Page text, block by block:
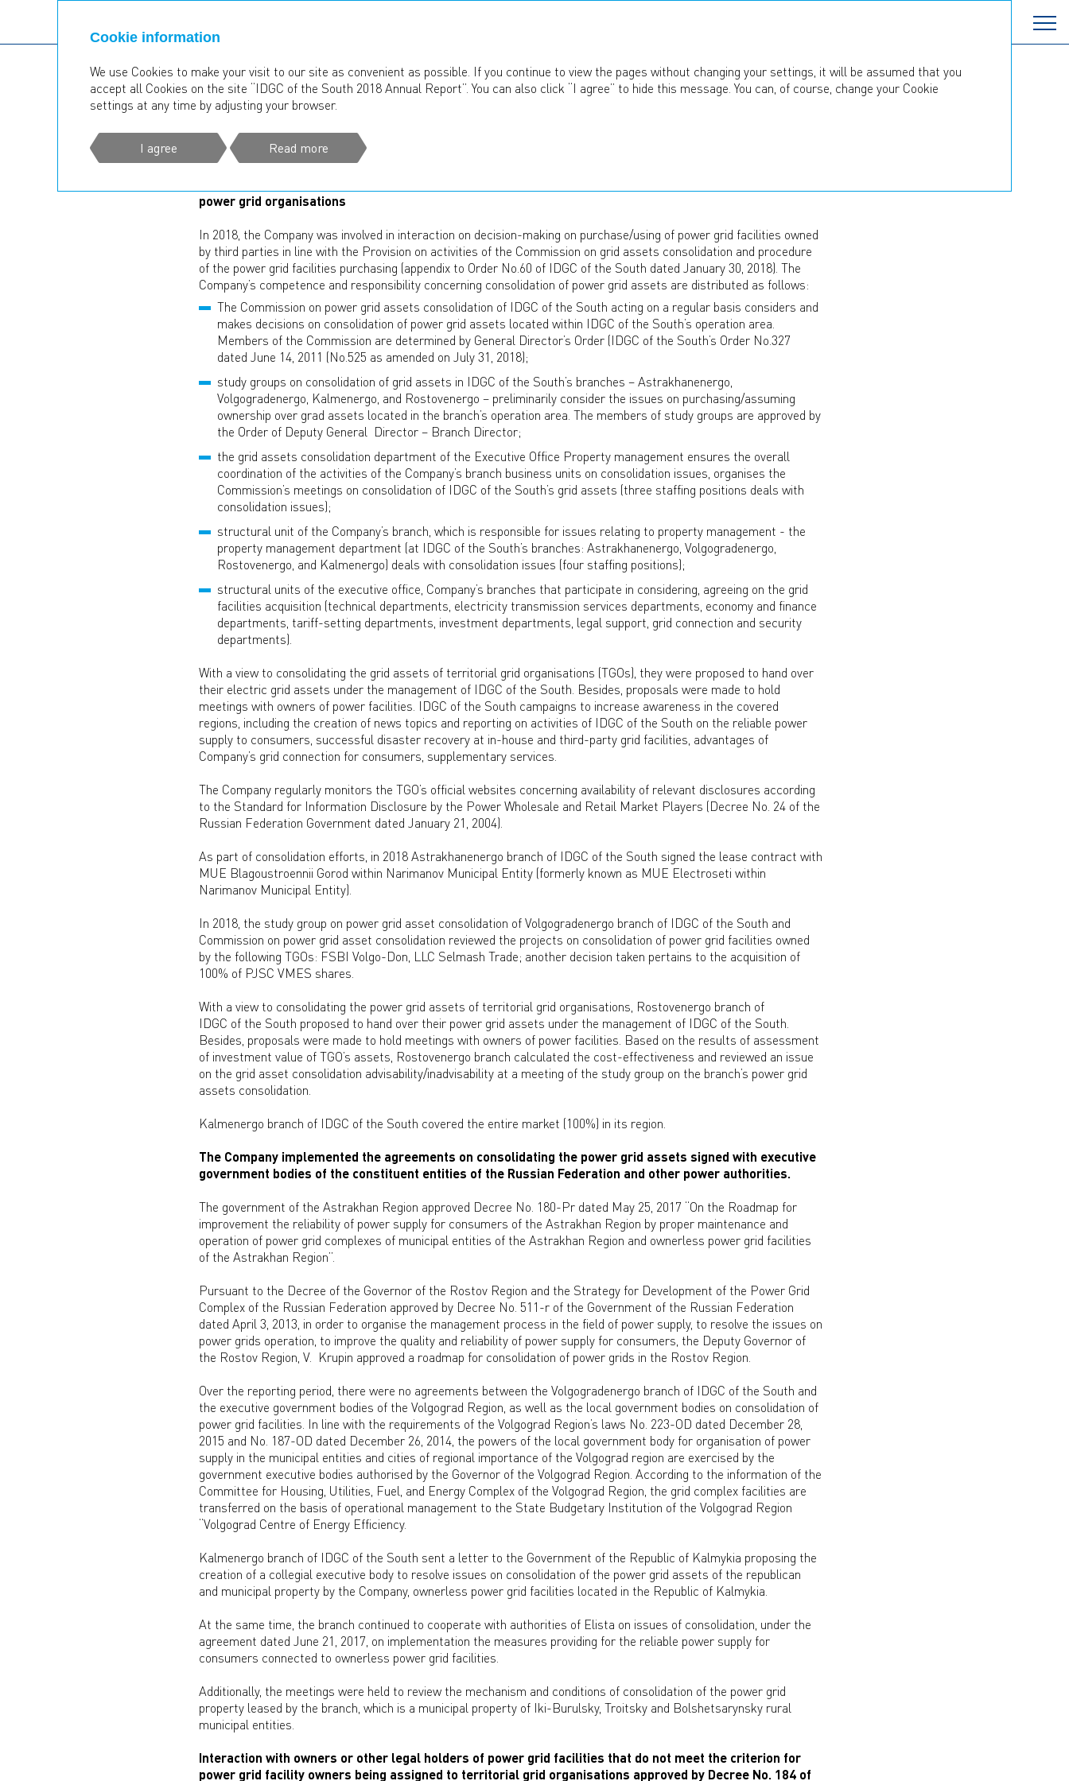
Operating Results Consolidation Of Power Grid Assets
CONSOLIDATION OF POWER GRID ASSETS
power grid organisations
In 2018, the Company was involved in interaction on decision-making on purchase/using of power grid facilities owned
by third parties in line with the Provision on activities of the Commission on grid assets consolidation and procedure
of the power grid facilities purchasing (appendix to Order No.60 of IDGC of the South dated January 30, 2018). The
Company’s competence and responsibility concerning consolidation of power grid assets are distributed as follows:
The Commission on power grid assets consolidation of IDGC of the South acting on a regular basis considers and
makes decisions on consolidation of power grid assets located within IDGC of the South’s operation area.
Members of the Commission are determined by General Director’s Order (IDGC of the South’s Order No.327
dated June 14, 2011 (No.525 as amended on July 31, 2018);
study groups on consolidation of grid assets in IDGC of the South’s branches – Astrakhanenergo,
Volgogradenergo, Kalmenergo, and Rostovenergo – preliminarily consider the issues on purchasing/assuming
ownership over grad assets located in the branch’s operation area. The members of study groups are approved by
the Order of Deputy General Director – Branch Director;
the grid assets consolidation department of the Executive Office Property management ensures the overall
coordination of the activities of the Company’s branch business units on consolidation issues, organises the
Commission’s meetings on consolidation of IDGC of the South’s grid assets (three staffing positions deals with
consolidation issues);
structural unit of the Company’s branch, which is responsible for issues relating to property management - the
property management department (at IDGC of the South’s branches: Astrakhanenergo, Volgogradenergo,
Rostovenergo, and Kalmenergo) deals with consolidation issues (four staffing positions);
structural units of the executive office, Company’s branches that participate in considering, agreeing on the grid
facilities acquisition (technical departments, electricity transmission services departments, economy and finance
departments, tariff-setting departments, investment departments, legal support, grid connection and security
departments).
With a view to consolidating the grid assets of territorial grid organisations (TGOs), they were proposed to hand over
their electric grid assets under the management of IDGC of the South. Besides, proposals were made to hold
meetings with owners of power facilities. IDGC of the South campaigns to increase awareness in the covered
regions, including the creation of news topics and reporting on activities of IDGC of the South on the reliable power
supply to consumers, successful disaster recovery at in-house and third-party grid facilities, advantages of
Company’s grid connection for consumers, supplementary services.
The Company regularly monitors the TGO’s official websites concerning availability of relevant disclosures according
to the Standard for Information Disclosure by the Power Wholesale and Retail Market Players (Decree No. 24 of the
Russian Federation Government dated January 21, 2004).
As part of consolidation efforts, in 2018 Astrakhanenergo branch of IDGC of the South signed the lease contract with
MUE Blagoustroennii Gorod within Narimanov Municipal Entity (formerly known as MUE Electroseti within
Narimanov Municipal Entity).
In 2018, the study group on power grid asset consolidation of Volgogradenergo branch of IDGC of the South and
Commission on power grid asset consolidation reviewed the projects on consolidation of power grid facilities owned
by the following TGOs: FSBI Volgo-Don, LLC Selmash Trade; another decision taken pertains to the acquisition of
100% of PJSC VMES shares.
With a view to consolidating the power grid assets of territorial grid organisations, Rostovenergo branch of
IDGC of the South proposed to hand over their power grid assets under the management of IDGC of the South.
Besides, proposals were made to hold meetings with owners of power facilities. Based on the results of assessment
of investment value of TGO’s assets, Rostovenergo branch calculated the cost-effectiveness and reviewed an issue
on the grid asset consolidation advisability/inadvisability at a meeting of the study group on the branch’s power grid
assets consolidation.
Kalmenergo branch of IDGC of the South covered the entire market (100%) in its region.
The Company implemented the agreements on consolidating the power grid assets signed with executive
government bodies of the constituent entities of the Russian Federation and other power authorities.
The government of the Astrakhan Region approved Decree No. 180-Pr dated May 25, 2017 “On the Roadmap for
improvement the reliability of power supply for consumers of the Astrakhan Region by proper maintenance and
operation of power grid complexes of municipal entities of the Astrakhan Region and ownerless power grid facilities
of the Astrakhan Region”.
Pursuant to the Decree of the Governor of the Rostov Region and the Strategy for Development of the Power Grid
Complex of the Russian Federation approved by Decree No. 511-r of the Government of the Russian Federation
dated April 3, 2013, in order to organise the management process in the field of power supply, to resolve the issues on
power grids operation, to improve the quality and reliability of power supply for consumers, the Deputy Governor of
the Rostov Region, V. Krupin approved a roadmap for consolidation of power grids in the Rostov Region.
Over the reporting period, there were no agreements between the Volgogradenergo branch of IDGC of the South and
the executive government bodies of the Volgograd Region, as well as the local government bodies on consolidation of
power grid facilities. In line with the requirements of the Volgograd Region’s laws No. 223-OD dated December 28,
2015 and No. 187-OD dated December 26, 2014, the powers of the local government body for organisation of power
supply in the municipal entities and cities of regional importance of the Volgograd region are exercised by the
government executive bodies authorised by the Governor of the Volgograd Region. According to the information of the
Committee for Housing, Utilities, Fuel, and Energy Complex of the Volgograd Region, the grid complex facilities are
transferred on the basis of operational management to the State Budgetary Institution of the Volgograd Region
“Volgograd Centre of Energy Efficiency.
Kalmenergo branch of IDGC of the South sent a letter to the Government of the Republic of Kalmykia proposing the
creation of a collegial executive body to resolve issues on consolidation of the power grid assets of the republican
and municipal property by the Company, ownerless power grid facilities located in the Republic of Kalmykia.
At the same time, the branch continued to cooperate with authorities of Elista on issues of consolidation, under the
agreement dated June 21, 2017, on implementation the measures providing for the reliable power supply for
consumers connected to ownerless power grid facilities.
Additionally, the meetings were held to review the mechanism and conditions of consolidation of the power grid
property leased by the branch, which is a municipal property of Iki-Burulsky, Troitsky and Bolshetsarynsky rural
municipal entities.
Interaction with owners or other legal holders of power grid facilities that do not meet the criterion for
power grid facility owners being assigned to territorial grid organisations approved by Decree No. 184 of
Cookie information
We use Cookies to make your visit to our site as convenient as possible. If you continue to view the pages without changing your settings, it will be assumed that you
accept all Cookies on the site “IDGC of the South 2018 Annual Report”. You can also click “I agree” to hide this message. You can, of course, change your Cookie
settings at any time by adjusting your browser.
I agree Read more